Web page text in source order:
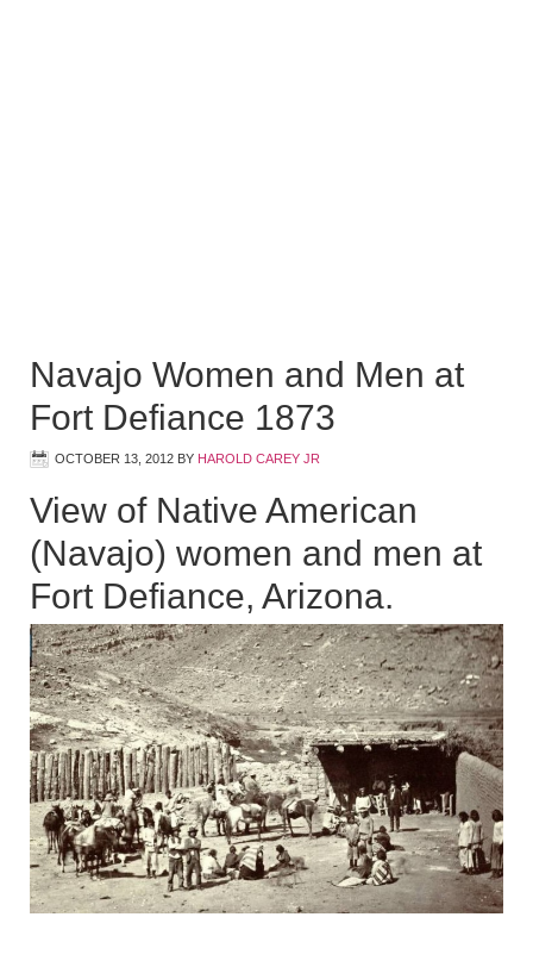
Navajo Women and Men at
Fort Defiance 1873
OCTOBER 13, 2012 BY HAROLD CAREY JR
View of Native American
(Navajo) women and men at
Fort Defiance, Arizona.